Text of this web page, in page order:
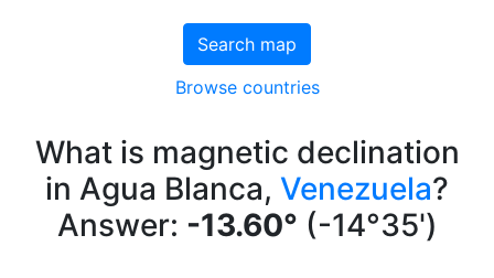
Search map
Browse countries
What is magnetic declination
in Agua Blanca, Venezuela?
Answer: -13.60° (-14°35')